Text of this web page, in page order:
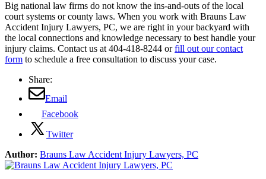
Big national law firms do not know the ins-and-outs of the local
court systems or county laws. When you work with Brauns Law
Accident Injury Lawyers, PC, we are right in your backyard with
the local connections and knowledge necessary to best handle your
injury claims. Contact us at 404-418-8244 orfill out our contact
form to schedule a free consultation to discuss your case.
Share:
Email
Facebook
Twitter
Author: Brauns Law Accident Injury Lawyers, PC